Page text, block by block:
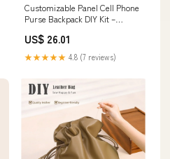
Customizable Panel Cell Phone
Purse Backpack DIY Kit –
US$ 26.01
★★★★★ 4.8 (7 reviews)